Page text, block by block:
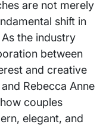
are not merely
shift in
the industry
between
and creative
Rebecca Anne
couples
elegant, and